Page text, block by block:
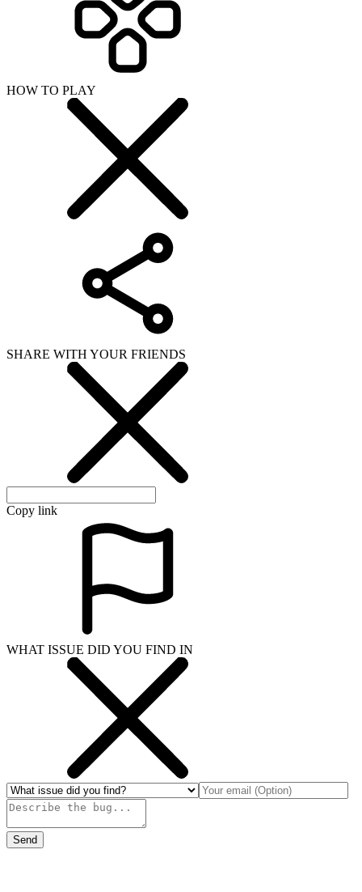
HOW TO PLAY
SHARE WITH YOUR FRIENDS
Copy link
WHAT ISSUE DID YOU FIND IN
Send